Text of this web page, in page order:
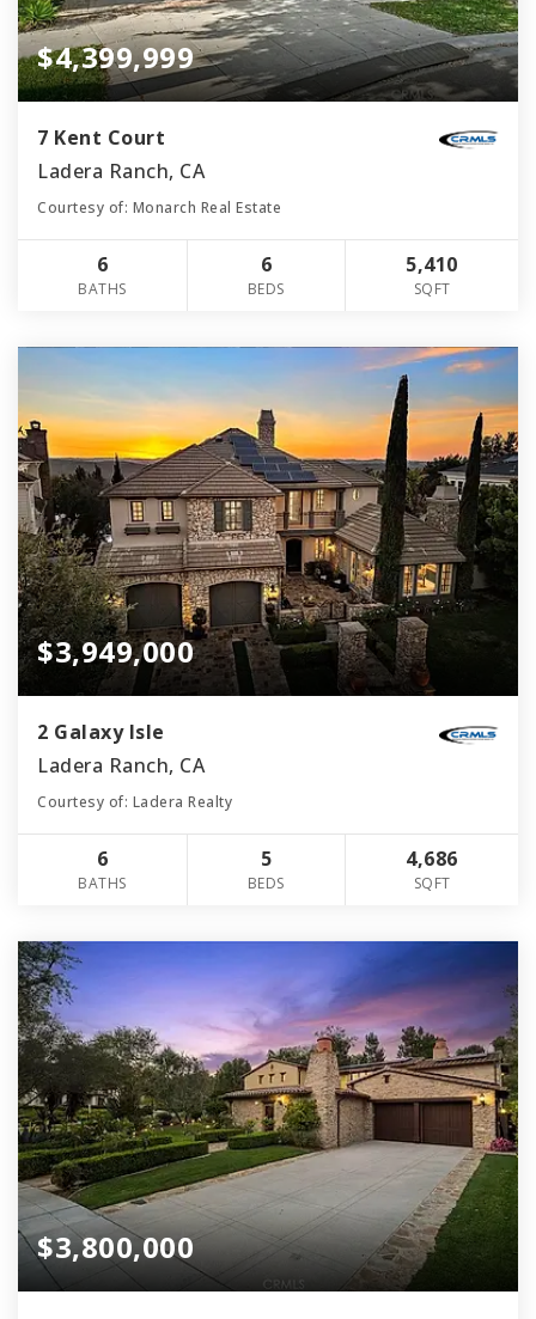
$4,399,999
7 Kent Court
Ladera Ranch, CA
Courtesy of: Monarch Real Estate
6
BATHS
6
BEDS
5,410
SQFT
$3,949,000
2 Galaxy Isle
Ladera Ranch, CA
Courtesy of: Ladera Realty
6
BATHS
5
BEDS
4,686
SQFT
$3,800,000